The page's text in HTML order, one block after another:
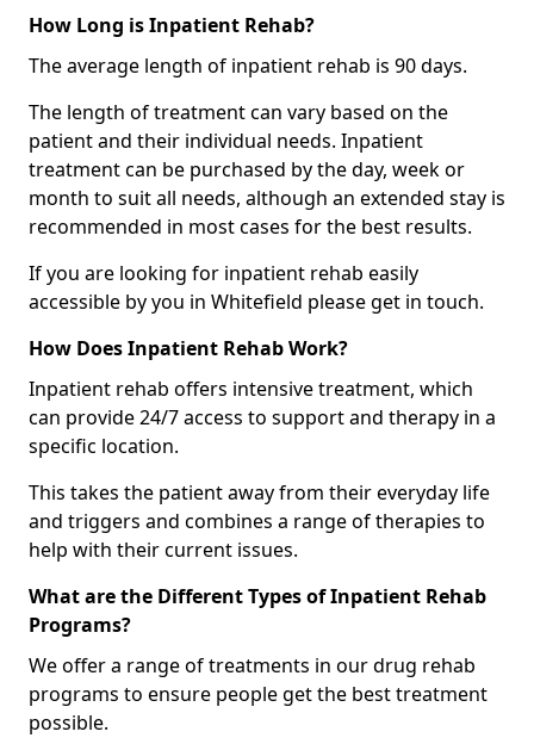
How Long is Inpatient Rehab?
The average length of inpatient rehab is 90 days.
The length of treatment can vary based on the
patient and their individual needs. Inpatient
treatment can be purchased by the day, week or
month to suit all needs, although an extended stay is
recommended in most cases for the best results.
If you are looking for inpatient rehab easily
accessible by you in Whitefield please get in touch.
How Does Inpatient Rehab Work?
Inpatient rehab offers intensive treatment, which
can provide 24/7 access to support and therapy in a
specific location.
This takes the patient away from their everyday life
and triggers and combines a range of therapies to
help with their current issues.
What are the Different Types of Inpatient Rehab
Programs?
We offer a range of treatments in our drug rehab
programs to ensure people get the best treatment
possible.